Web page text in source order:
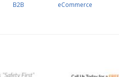
B2B eCommerce